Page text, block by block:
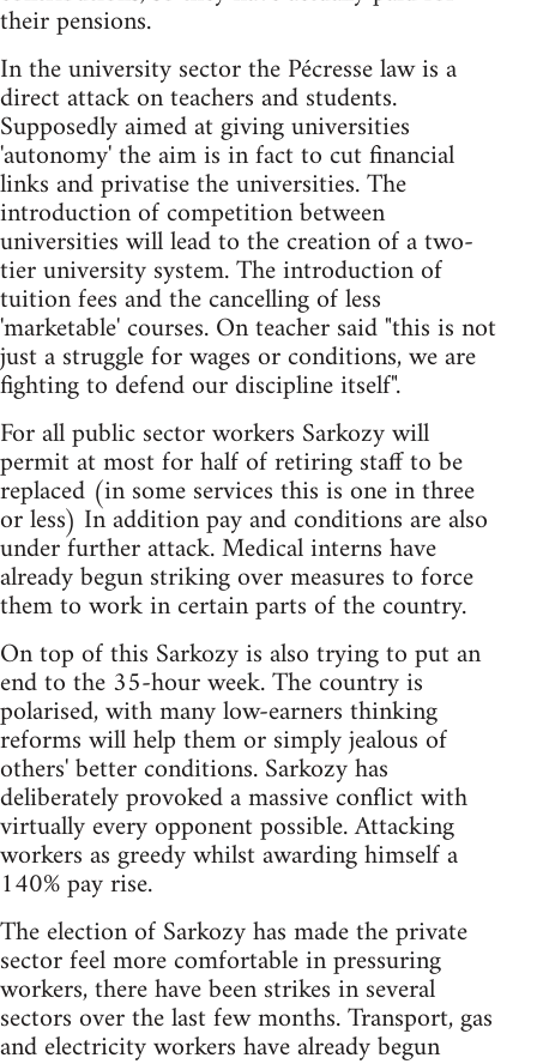
their pensions.
In the university sector the Pécresse law is a
direct attack on teachers and students.
Supposedly aimed at giving universities
'autonomy' the aim is in fact to cut financial
links and privatise the universities. The
introduction of competition between
universities will lead to the creation of a two-
tier university system. The introduction of
tuition fees and the cancelling of less
'marketable' courses. On teacher said "this is not
just a struggle for wages or conditions, we are
fighting to defend our discipline itself".
For all public sector workers Sarkozy will
permit at most for half of retiring staff to be
replaced (in some services this is one in three
or less) In addition pay and conditions are also
under further attack. Medical interns have
already begun striking over measures to force
them to work in certain parts of the country.
On top of this Sarkozy is also trying to put an
end to the 35-hour week. The country is
polarised, with many low-earners thinking
reforms will help them or simply jealous of
others' better conditions. Sarkozy has
deliberately provoked a massive conflict with
virtually every opponent possible. Attacking
workers as greedy whilst awarding himself a
140% pay rise.
The election of Sarkozy has made the private
sector feel more comfortable in pressuring
workers, there have been strikes in several
sectors over the last few months. Transport, gas
and electricity workers have already begun